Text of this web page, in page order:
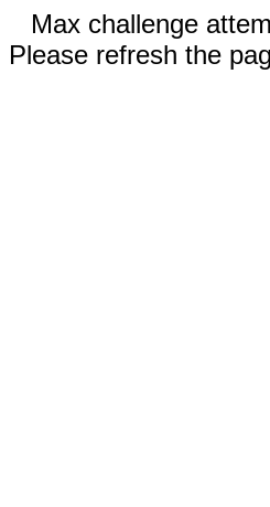
Max challenge
Please refresh the